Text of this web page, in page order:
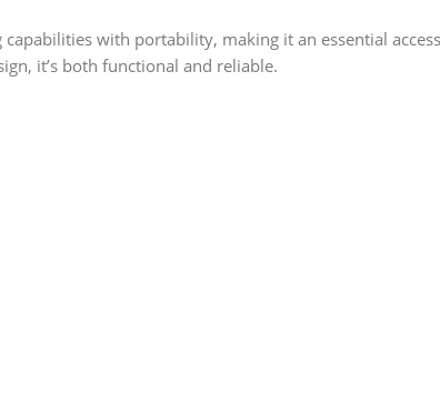
with portability, making it an essential
it’s both functional and reliable.